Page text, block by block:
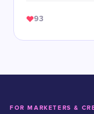
93
FOR MARKETERS &